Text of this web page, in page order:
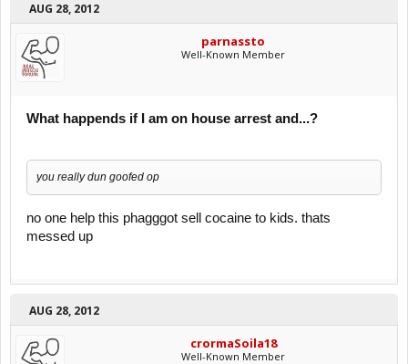
AUG 28, 2012
parnassto
Well-Known Member
What happends if I am on house arrest and...?
you really dun goofed op
no one help this phagggot sell cocaine to kids. thats
messed up
AUG 28, 2012
crormaSoila18
Well-Known Member